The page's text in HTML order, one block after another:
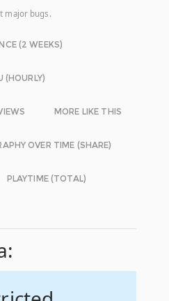
major bugs.
(2 WEEKS)
(HOURLY)
MORE LIKE THIS
OVER TIME (SHARE)
PLAYTIME (TOTAL)